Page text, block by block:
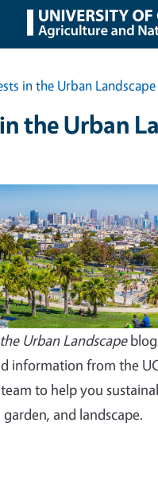
in the Urban Landscape
the Urban
Urban Landscapeblog
information from the
to help you
and landscape.